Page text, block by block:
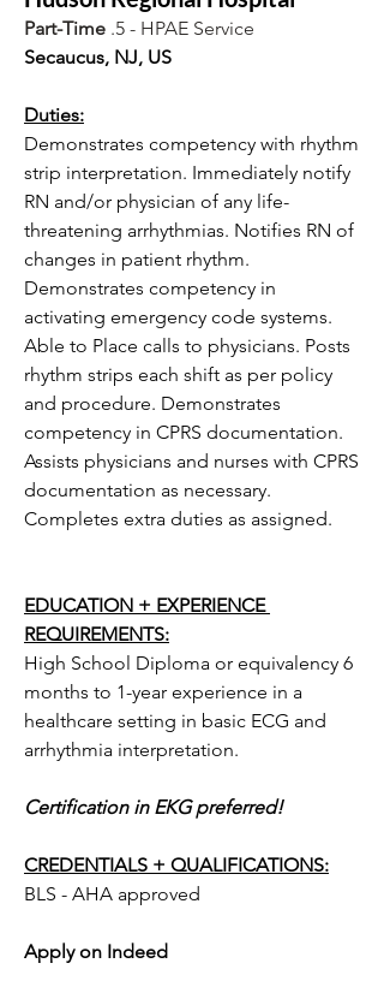
Part-Time .5 - HPAE Service
Secaucus, NJ, US
Duties:
Demonstrates competency with rhythm
strip interpretation. Immediately notify
RN and/or physician of any life-
threatening arrhythmias. Notifies RN of
changes in patient rhythm.
Demonstrates competency in
activating emergency code systems.
Able to Place calls to physicians. Posts
rhythm strips each shift as per policy
and procedure. Demonstrates
competency in CPRS documentation.
Assists physicians and nurses with CPRS
documentation as necessary.
Completes extra duties as assigned.
EDUCATION + EXPERIENCE
REQUIREMENTS:
High School Diploma or equivalency 6
months to 1-year experience in a
healthcare setting in basic ECG and
arrhythmia interpretation.
Certification in EKG preferred!
CREDENTIALS + QUALIFICATIONS:
BLS - AHA approved
Apply on Indeed